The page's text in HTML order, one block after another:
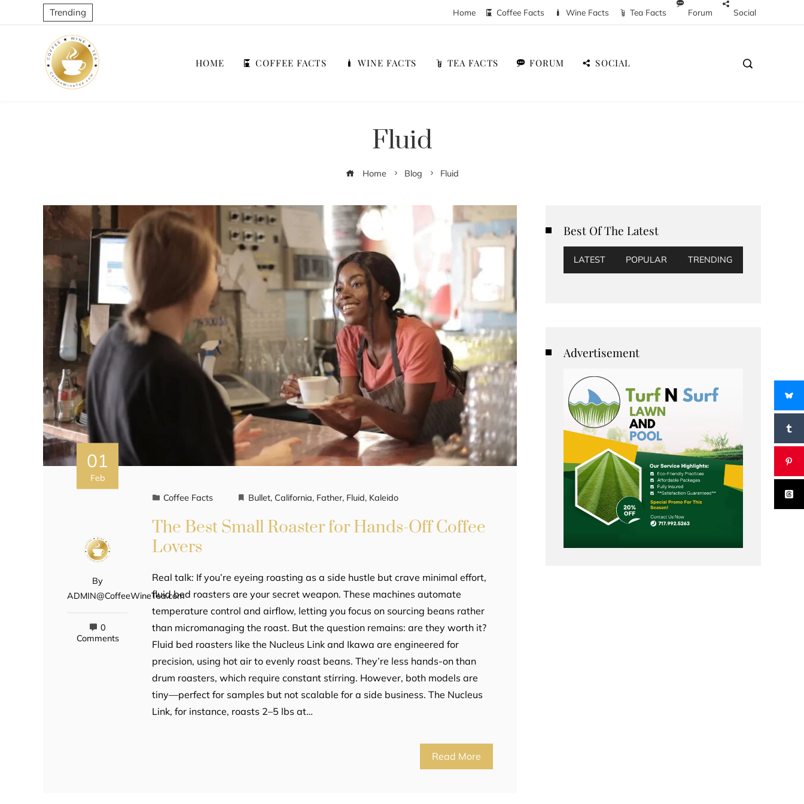
Trending Home Coffee Facts Wine Facts Tea Facts Forum Social
HOME COFFEE FACTS WINE FACTS TEA FACTS FORUM SOCIAL
Fluid
Home Blog Fluid
01
Feb
By
ADMIN@CoffeeWineTea.com
0
Comments
Coffee Facts Bullet, California, Father, Fluid, Kaleido
The Best Small Roaster for Hands-Off Coffee
Lovers
Real talk: If you’re eyeing roasting as a side hustle but crave minimal effort,
fluid bed roasters are your secret weapon. These machines automate
temperature control and airflow, letting you focus on sourcing beans rather
than micromanaging the roast. But the question remains: are they worth it?
Fluid bed roasters like the Nucleus Link and Ikawa are engineered for
precision, using hot air to evenly roast beans. They’re less hands-on than
drum roasters, which require constant stirring. However, both models are
tiny—perfect for samples but not scalable for a side business. The Nucleus
Link, for instance, roasts 2–5 lbs at…
Read More
Best Of The Latest
LATEST POPULAR TRENDING
Advertisement